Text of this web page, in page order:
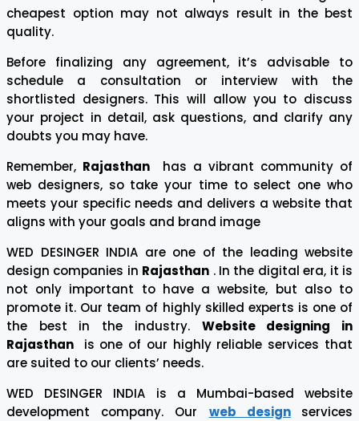
cheapest option may not always result in the best
quality.
Before finalizing any agreement, it’s advisable to
schedule a consultation or interview with the
shortlisted designers. This will allow you to discuss
your project in detail, ask questions, and clarify any
doubts you may have.
Remember, Rajasthan has a vibrant community of
web designers, so take your time to select one who
meets your specific needs and delivers a website that
aligns with your goals and brand image
WED DESINGER INDIA are one of the leading website
design companies in Rajasthan . In the digital era, it is
not only important to have a website, but also to
promote it. Our team of highly skilled experts is one of
the best in the industry. Website designing in
Rajasthan
is one of our highly reliable services that
are suited to our clients’ needs.
WED DESINGER INDIA is a Mumbai-based website
development company. Our web design
services